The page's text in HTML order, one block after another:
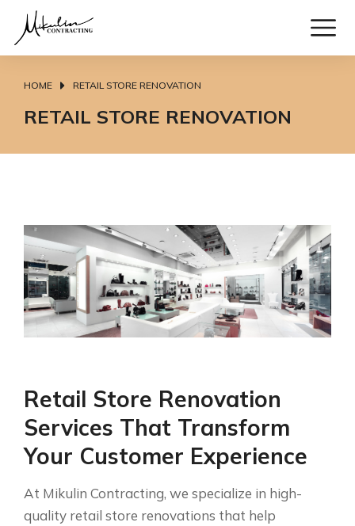
You are here:
HOME RETAIL STORE RENOVATION
RETAIL STORE RENOVATION
Retail Store Renovation
Services That Transform
Your Customer Experience
At Mikulin Contracting, we specialize in high-
quality retail store renovations that help